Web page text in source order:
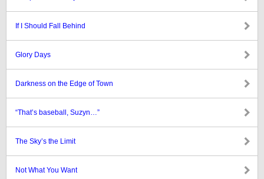
If I Should Fall Behind
Glory Days
Darkness on the Edge of Town
“That’s baseball, Suzyn…”
The Sky’s the Limit
Not What You Want